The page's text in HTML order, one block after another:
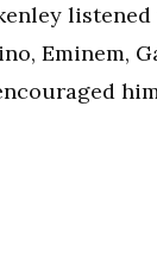
Eminem,